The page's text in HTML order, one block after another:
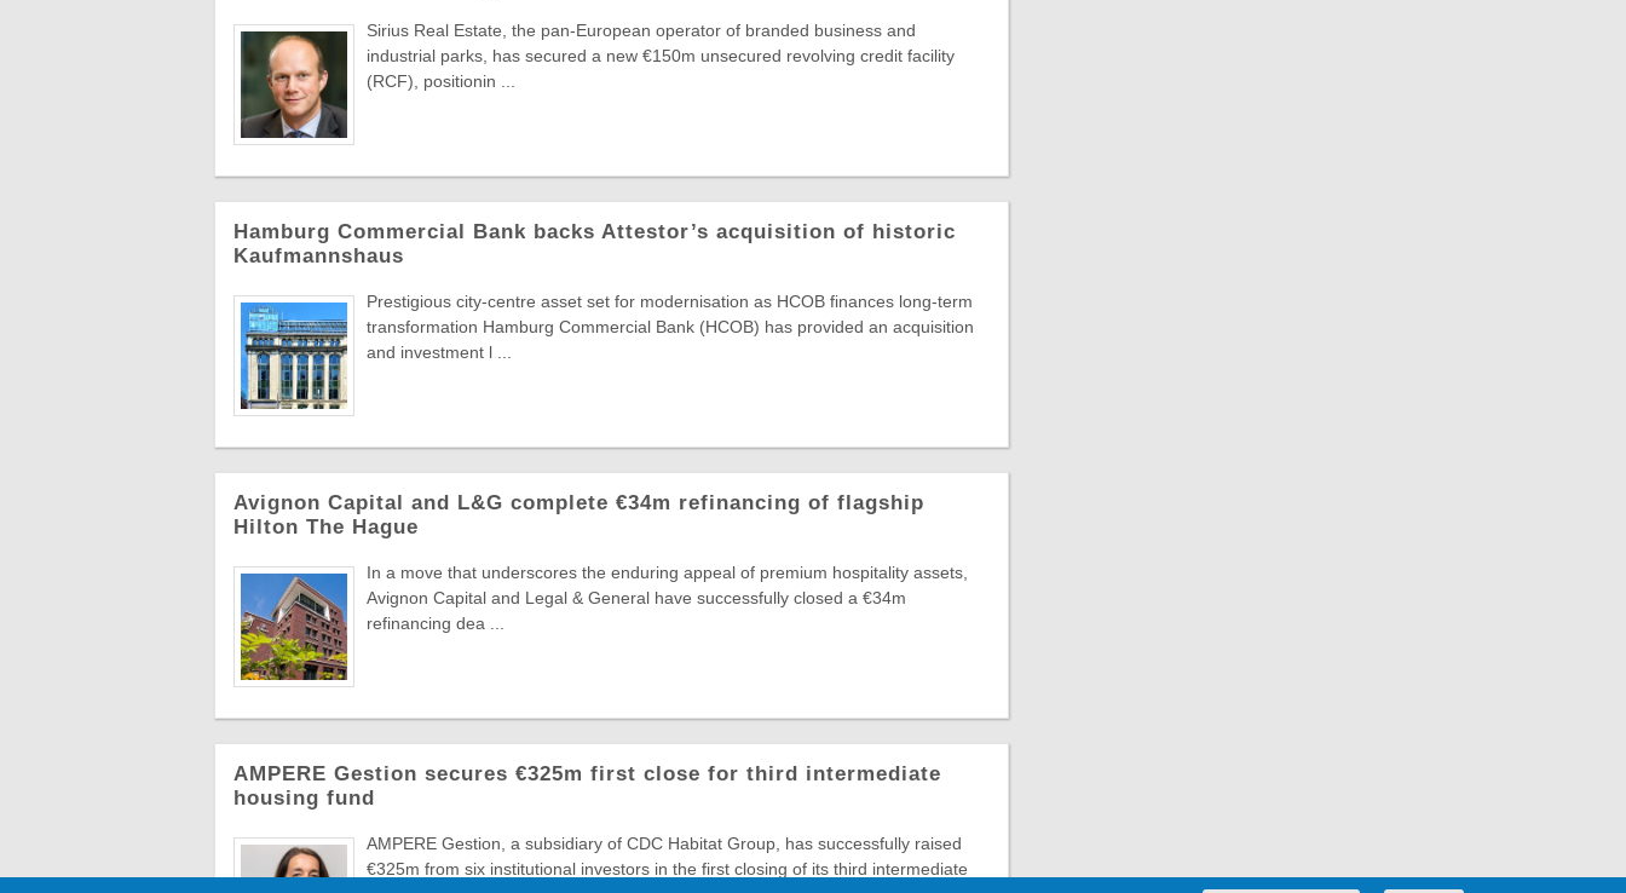
Sirius Real Estate, the pan-European operator of branded business and
industrial parks, has secured a new €150m unsecured revolving credit facility
(RCF), positionin ...
Hamburg Commercial Bank backs Attestor’s acquisition of historic
Kaufmannshaus
Prestigious city-centre asset set for modernisation as HCOB finances long-term
transformation Hamburg Commercial Bank (HCOB) has provided an acquisition
and investment l ...
Avignon Capital and L&G complete €34m refinancing of flagship
Hilton The Hague
In a move that underscores the enduring appeal of premium hospitality assets,
Avignon Capital and Legal & General have successfully closed a €34m
refinancing dea ...
AMPERE Gestion secures €325m first close for third intermediate
housing fund
AMPERE Gestion, a subsidiary of CDC Habitat Group, has successfully raised
€325m from six institutional investors in the first closing of its third intermediate